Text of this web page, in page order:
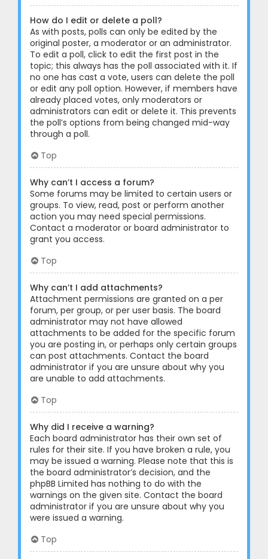
How do I edit or delete a poll?
As with posts, polls can only be edited by the
original poster, a moderator or an administrator.
To edit a poll, click to edit the first post in the
topic; this always has the poll associated with it. If
no one has cast a vote, users can delete the poll
or edit any poll option. However, if members have
already placed votes, only moderators or
administrators can edit or delete it. This prevents
the poll’s options from being changed mid-way
through a poll.
Top
Why can’t I access a forum?
Some forums may be limited to certain users or
groups. To view, read, post or perform another
action you may need special permissions.
Contact a moderator or board administrator to
grant you access.
Top
Why can’t I add attachments?
Attachment permissions are granted on a per
forum, per group, or per user basis. The board
administrator may not have allowed
attachments to be added for the specific forum
you are posting in, or perhaps only certain groups
can post attachments. Contact the board
administrator if you are unsure about why you
are unable to add attachments.
Top
Why did I receive a warning?
Each board administrator has their own set of
rules for their site. If you have broken a rule, you
may be issued a warning. Please note that this is
the board administrator’s decision, and the
phpBB Limited has nothing to do with the
warnings on the given site. Contact the board
administrator if you are unsure about why you
were issued a warning.
Top